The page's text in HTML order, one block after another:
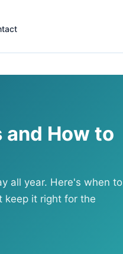
and How to
all year. Here's when to
keep it right for the